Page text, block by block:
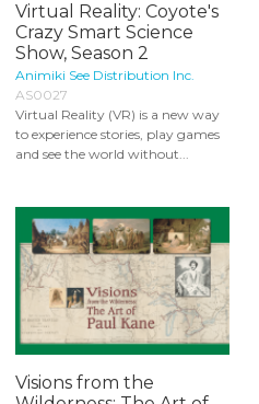
Virtual Reality: Coyote's
Crazy Smart Science
Show, Season 2
Animiki See Distribution Inc.
AS0027
Virtual Reality (VR) is a new way
to experience stories, play games
and see the world without...
Visions from the